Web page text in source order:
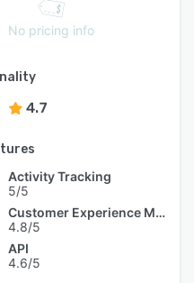
No pricing info
4.7
Activity Tracking
5/5
Customer Experience Management
4.8/5
API
4.6/5